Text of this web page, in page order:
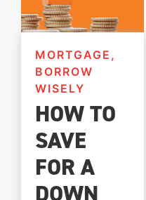
MORTGAGE,
BORROW
WISELY
HOW TO
SAVE
FOR A
DOWN